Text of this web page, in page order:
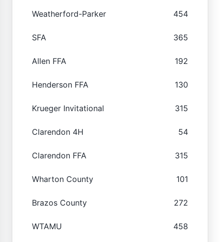
Weatherford-Parker 454
SFA 365
Allen FFA 192
Henderson FFA 130
Krueger Invitational 315
Clarendon 4H 54
Clarendon FFA 315
Wharton County 101
Brazos County 272
WTAMU 458